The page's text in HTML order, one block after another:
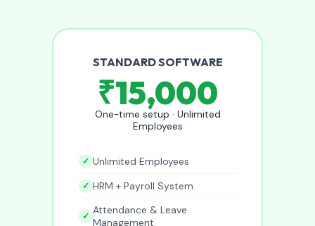
STANDARD SOFTWARE
₹15,000
One-time setup · Unlimited
Employees
Unlimited Employees
HRM + Payroll System
Attendance & Leave
Management